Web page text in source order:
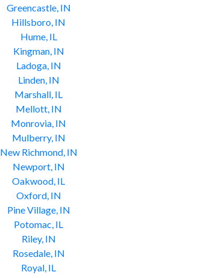
Greencastle, IN
Hillsboro, IN
Hume, IL
Kingman, IN
Ladoga, IN
Linden, IN
Marshall, IL
Mellott, IN
Monrovia, IN
Mulberry, IN
New Richmond, IN
Newport, IN
Oakwood, IL
Oxford, IN
Pine Village, IN
Potomac, IL
Riley, IN
Rosedale, IN
Royal, IL